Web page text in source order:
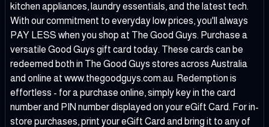
kitchen appliances, laundry essentials, and the latest tech.
With our commitment to everyday low prices, you'll always
PAY LESS when you shop at The Good Guys. Purchase a
versatile Good Guys gift card today. These cards can be
redeemed both in The Good Guys stores across Australia
and online at www.thegoodguys.com.au. Redemption is
effortless - for a purchase online, simply key in the card
number and PIN number displayed on your eGift Card. For in-
store purchases, print your eGift Card and bring it to any of